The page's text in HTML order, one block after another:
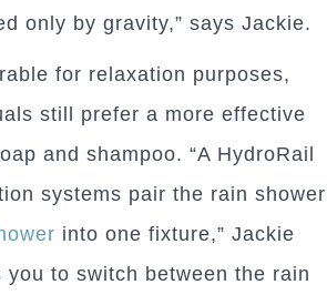
only by gravity,” says Jackie.
for relaxation purposes,
still prefer a more effective
and shampoo. “A HydroRail
systems pair the rain shower
into one fixture,” Jackie
you to switch between the rain